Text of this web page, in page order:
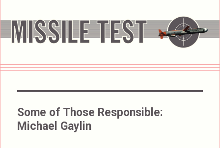
Some of Those Responsible:
Michael Gaylin